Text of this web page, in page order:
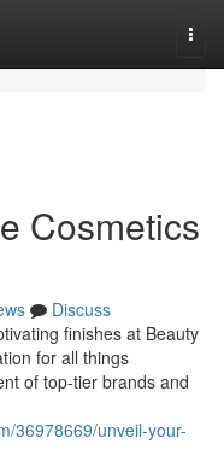
Cosmetics
Discuss
finishes at Beauty
for all things
of top-tier brands and
36978669/unveil-your-